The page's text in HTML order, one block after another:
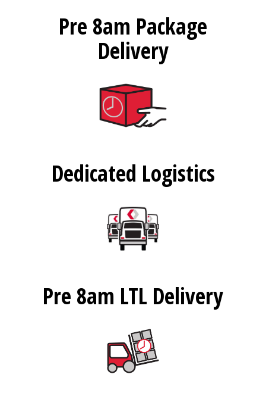
Pre 8am Package
Delivery
Dedicated Logistics
Pre 8am LTL Delivery